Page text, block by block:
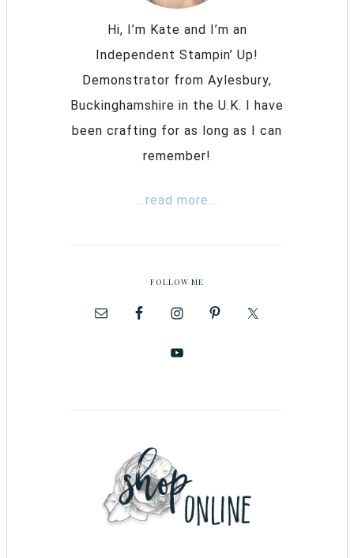
Hi, I’m Kate and I’m an
Independent Stampin’ Up!
Demonstrator from Aylesbury,
Buckinghamshire in the U.K. I have
been crafting for as long as I can
remember!
...read more...
FOLLOW ME